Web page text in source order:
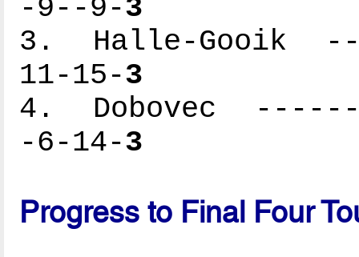
-9--9-3
3. Halle-Gooik
11-15-3
4. Dobovec
-6-14-3
Progress to Final Four